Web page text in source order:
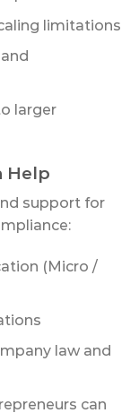
limitations
larger
Help
support for
(Micro /
law and
can